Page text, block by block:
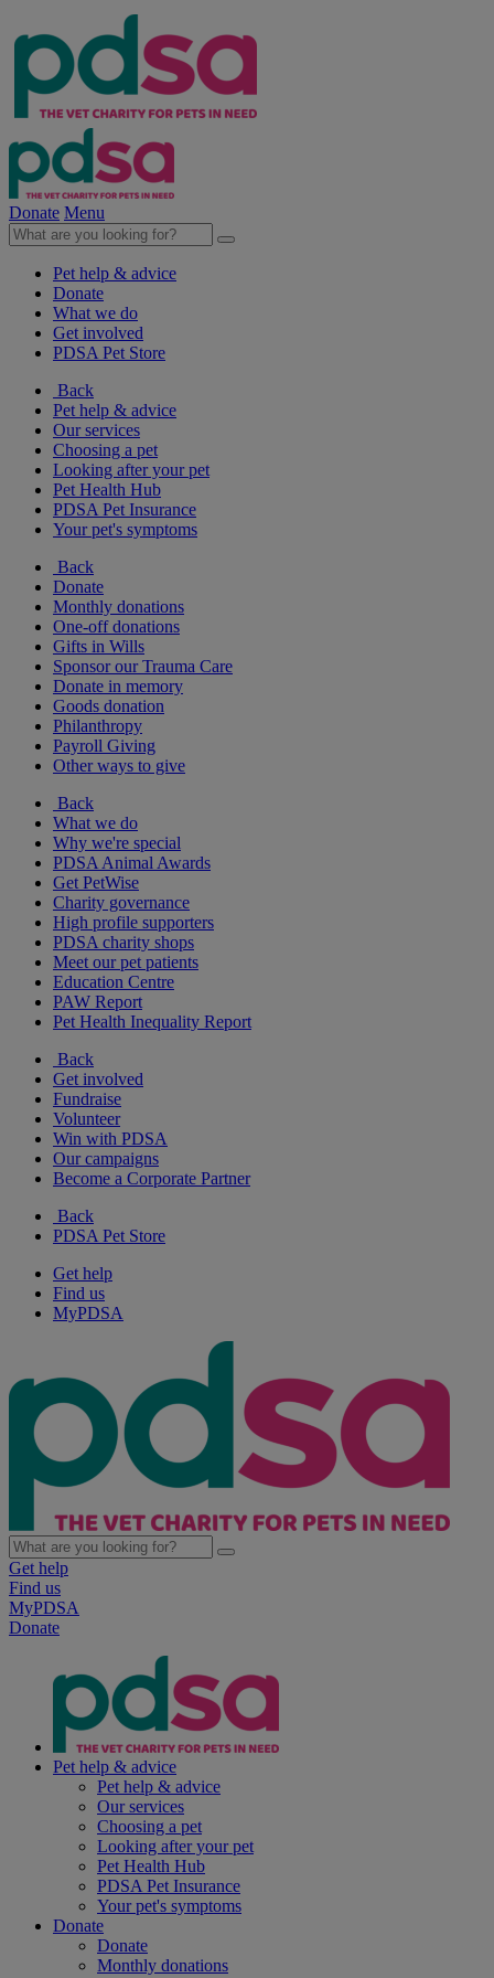
Donate Menu
Pet help & advice
Donate
What we do
Get involved
PDSA Pet Store
Back
Pet help & advice
Our services
Choosing a pet
Looking after your pet
Pet Health Hub
PDSA Pet Insurance
Your pet's symptoms
Back
Donate
Monthly donations
One-off donations
Gifts in Wills
Sponsor our Trauma Care
Donate in memory
Goods donation
Philanthropy
Payroll Giving
Other ways to give
Back
What we do
Why we're special
PDSA Animal Awards
Get PetWise
Charity governance
High profile supporters
PDSA charity shops
Meet our pet patients
Education Centre
PAW Report
Pet Health Inequality Report
Back
Get involved
Fundraise
Volunteer
Win with PDSA
Our campaigns
Become a Corporate Partner
Back
PDSA Pet Store
Get help
Find us
MyPDSA
Get help
Find us
MyPDSA
Donate
Pet help & advice
Pet help & advice
Our services
Choosing a pet
Looking after your pet
Pet Health Hub
PDSA Pet Insurance
Your pet's symptoms
Donate
Donate
Monthly donations